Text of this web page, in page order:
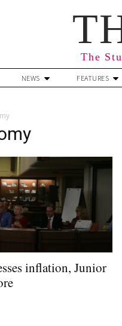
The
NEWS FEATURES
inflation, Junior